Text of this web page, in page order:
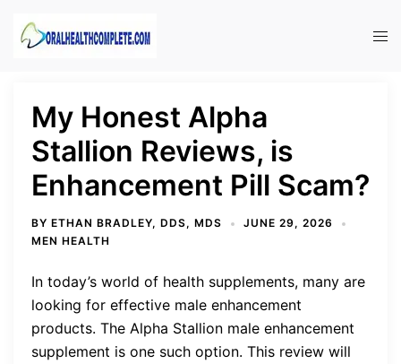
My Honest Alpha
Stallion Reviews, is
Enhancement Pill Scam?
BY ETHAN BRADLEY, DDS, MDS
JUNE 29, 2026
MEN HEALTH
In today’s world of health supplements, many are
looking for effective male enhancement
products. The Alpha Stallion male enhancement
supplement is one such option. This review will